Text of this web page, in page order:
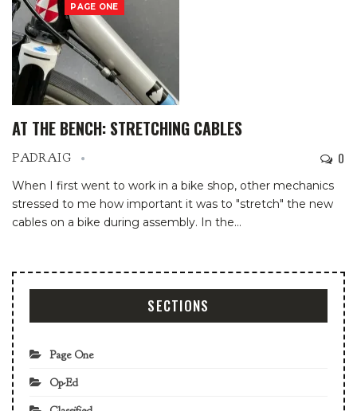
PAGE ONE
AT THE BENCH: STRETCHING CABLES
PADRAIG 0
When I first went to work in a bike shop, other mechanics
stressed to me how important it was to "stretch" the new
cables on a bike during assembly. In the…
SECTIONS
Page One
Op-Ed